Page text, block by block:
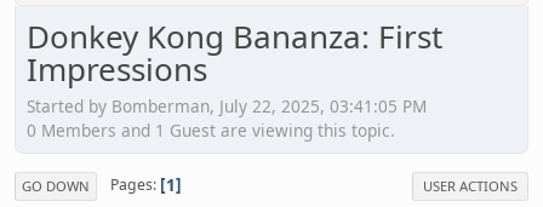
Donkey Kong Bananza: First
Impressions
Started by Bomberman, July 22, 2025, 03:41:05 PM
0 Members and 1 Guest are viewing this topic.
GO DOWN Pages 1 USER ACTIONS